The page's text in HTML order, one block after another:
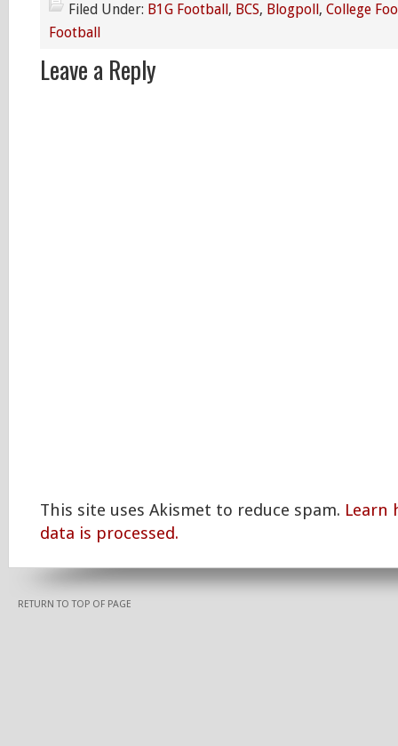
Filed Under: B1G Football, BCS, Blogpoll, College
Football
Leave a Reply
This site uses Akismet to reduce spam. Learn
data is processed.
RETURN TO TOP OF PAGE